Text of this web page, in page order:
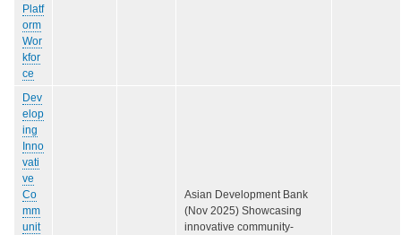
Platf
orm
Wor
kfor
ce
Dev
elop
ing
Inno
vati
ve
Co
mm
unit
Asian Development Bank
(Nov 2025) Showcasing
innovative community-